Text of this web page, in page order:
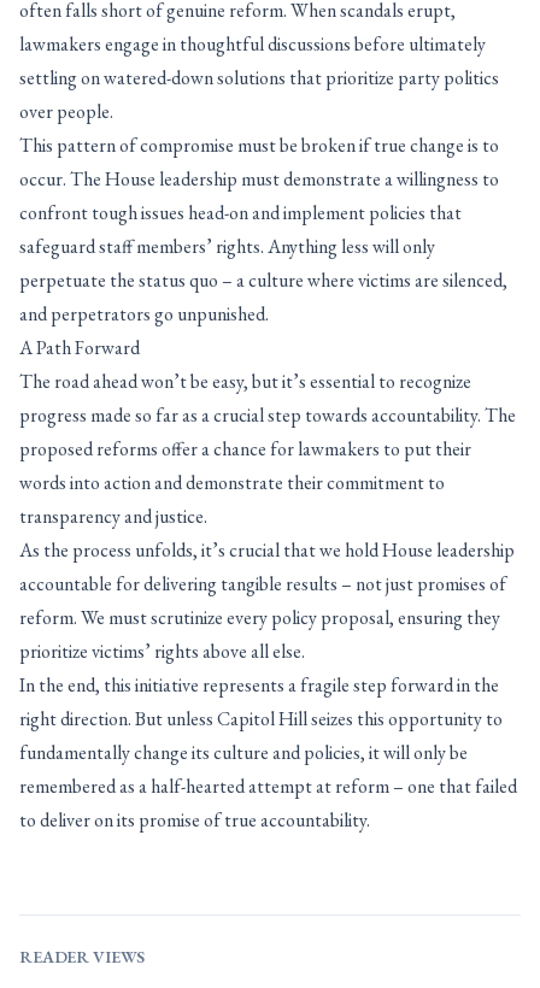
often falls short of genuine reform. When scandals erupt,
lawmakers engage in thoughtful discussions before ultimately
settling on watered-down solutions that prioritize party politics
over people.
This pattern of compromise must be broken if true change is to
occur. The House leadership must demonstrate a willingness to
confront tough issues head-on and implement policies that
safeguard staff members’ rights. Anything less will only
perpetuate the status quo – a culture where victims are silenced,
and perpetrators go unpunished.
A Path Forward
The road ahead won’t be easy, but it’s essential to recognize
progress made so far as a crucial step towards accountability. The
proposed reforms offer a chance for lawmakers to put their
words into action and demonstrate their commitment to
transparency and justice.
As the process unfolds, it’s crucial that we hold House leadership
accountable for delivering tangible results – not just promises of
reform. We must scrutinize every policy proposal, ensuring they
prioritize victims’ rights above all else.
In the end, this initiative represents a fragile step forward in the
right direction. But unless Capitol Hill seizes this opportunity to
fundamentally change its culture and policies, it will only be
remembered as a half-hearted attempt at reform – one that failed
to deliver on its promise of true accountability.
READER VIEWS